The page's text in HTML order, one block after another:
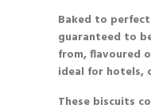
Baked to
guaranteed to
from, flavoured
ideal for hotels,
These biscuits